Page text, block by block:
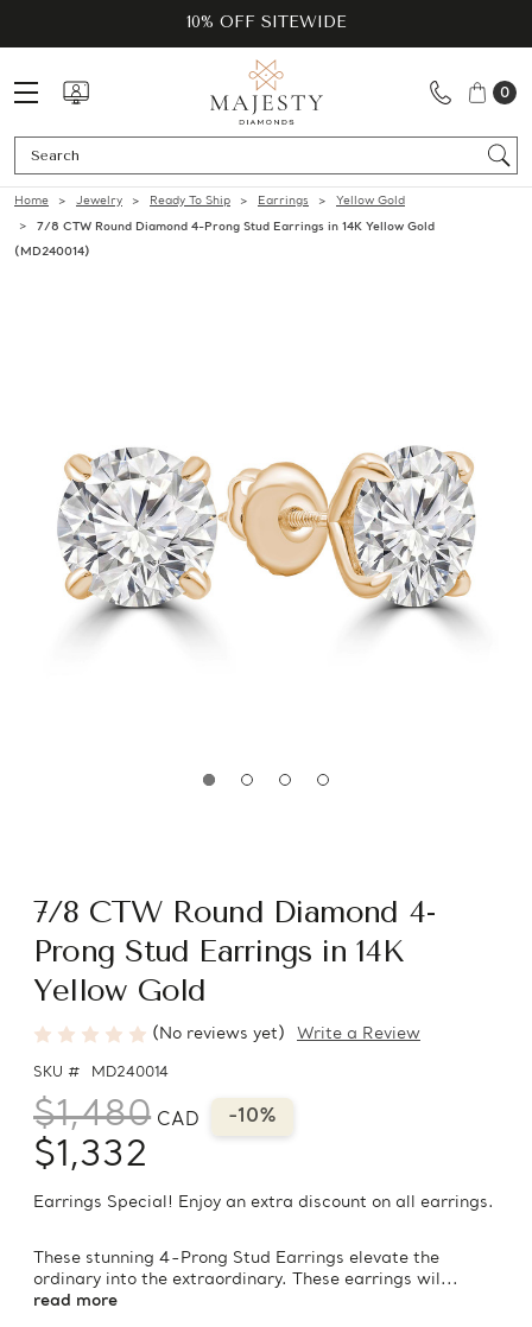
10% OFF SITEWIDE
0
Home Jewelry Ready To Ship Earrings
Yellow Gold
7/8 CTW Round Diamond 4-Prong Stud Earrings in 14K Yellow Gold
(MD240014)
7/8 CTW Round Diamond 4-
Prong Stud Earrings in 14K
Yellow Gold
(No reviews yet) Write a Review
SKU # MD240014
$1,480 CAD -10%
$1,332
Earrings Special! Enjoy an extra discount on all earrings.
These stunning 4-Prong Stud Earrings elevate the
ordinary into the extraordinary. These earrings wil...
read more